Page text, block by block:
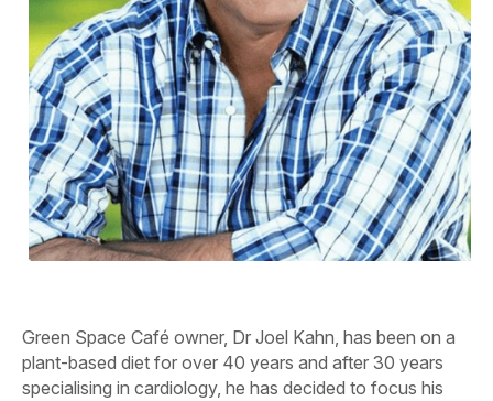
Green Space Café owner, Dr Joel Kahn, has been on a
plant-based diet for over 40 years and after 30 years
specialising in cardiology, he has decided to focus his